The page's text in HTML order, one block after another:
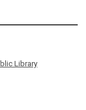
Library